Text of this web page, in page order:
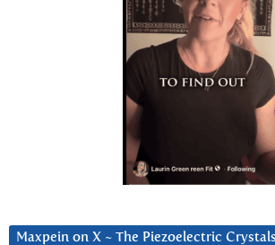
Maxpein on X ~ The Piezoelectric